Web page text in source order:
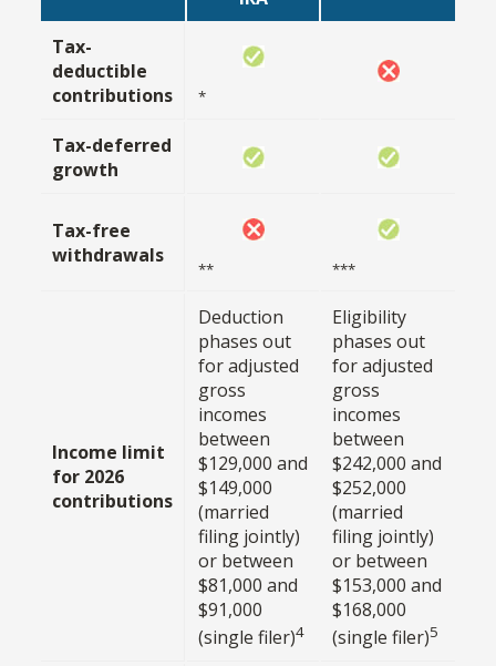
Tax-
deductible
contributions
*
Tax-deferred
growth
Tax-free
withdrawals
** ***
Income limit
for 2026
contributions
Deduction
phases out
for adjusted
gross
incomes
between
$129,000 and
$149,000
(married
filing jointly)
or between
$81,000 and
$91,000
(single filer)4
Eligibility
phases out
for adjusted
gross
incomes
between
$242,000 and
$252,000
(married
filing jointly)
or between
$153,000 and
$168,000
(single filer)5